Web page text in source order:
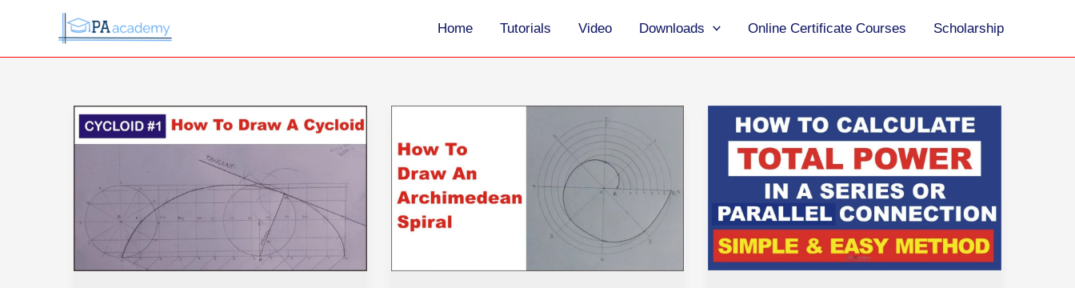
Home Tutorials Video Downloads Online Certificate Courses Scholarship
How
to
CYCLOID
Engineering
Drawing
|
Draw
Archimedean
Spiral
Engineering
|
How
To
Calculate
POWER
in
a
SERIES